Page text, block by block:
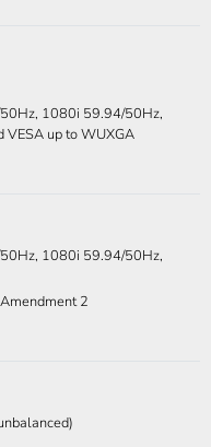
1080i 59.94/50Hz,
up to WUXGA
1080i 59.94/50Hz,
2